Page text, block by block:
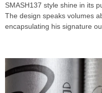
SMASH137 style shine in its
The design speaks volumes
encapsulating his signature